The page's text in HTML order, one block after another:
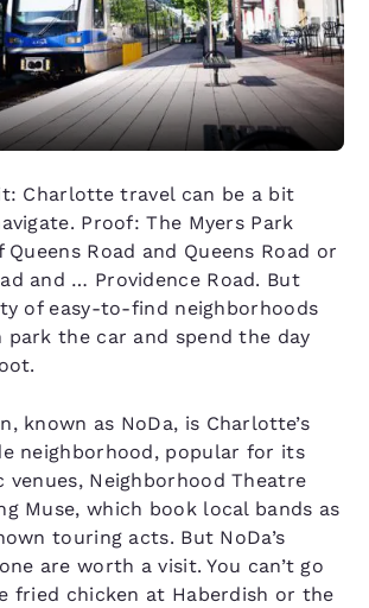
Charlotte travel can be a bit
Proof: The Myers Park
Road and Queens Road or
and … Providence Road. But
of easy-to-find neighborhoods
park the car and spend the day
known as NoDa, is Charlotte’s
neighborhood, popular for its
venues, Neighborhood Theatre
Muse, which book local bands as
touring acts. But NoDa’s
are worth a visit. You can’t go
fried chicken at Haberdish or the